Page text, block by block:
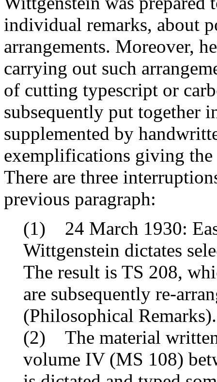
individual remarks, about
arrangements. Moreover,
carrying out such
of cutting typescript or
subsequently put together
supplemented by
exemplifications giving
There are three
previous paragraph:
(1) 24 March 1930:
Wittgenstein dictates
The result is TS 208,
are subsequently re-
(Philosophical Remarks).
(2) The material
volume IV (MS 108)